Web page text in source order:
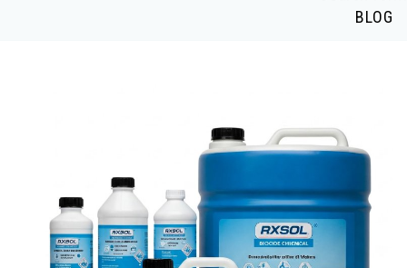
BLOG